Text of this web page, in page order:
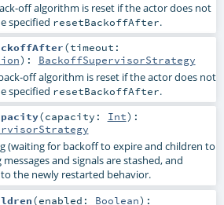
off algorithm is reset if the actor does not
specified resetBackoffAfter.
(timeout:
) : BackoffSupervisorStrategy
off algorithm is reset if the actor does not
specified resetBackoffAfter.
(capacity: Int) :
(waiting for backoff to expire and children to
and signals are stashed, and
the newly restarted behavior.
(enabled: Boolean) :